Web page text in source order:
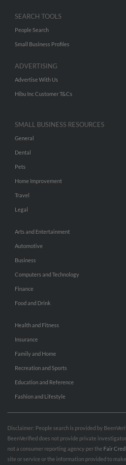
SEARCH TOOLS
People Search
Small Business Profiles
ADVERTISING
Advertise With Us
Hibu Inc Customer T&Cs
SMALL BUSINESS RESOURCES
General
Dental
Pets
Home Improvement
Travel
Legal
Arts and Entertainment
Automotive
Business
Computers and Technology
Finance
Food and Drink
Health and Fitness
Insurance
Family and Home
Recreation and Sports
Education and Reference
Fashion and Lifestyle
Disclaimer: People search is provided by
BeenVerified does not provide private
not a consumer reporting agency per the Fair
site or service or the information provided to